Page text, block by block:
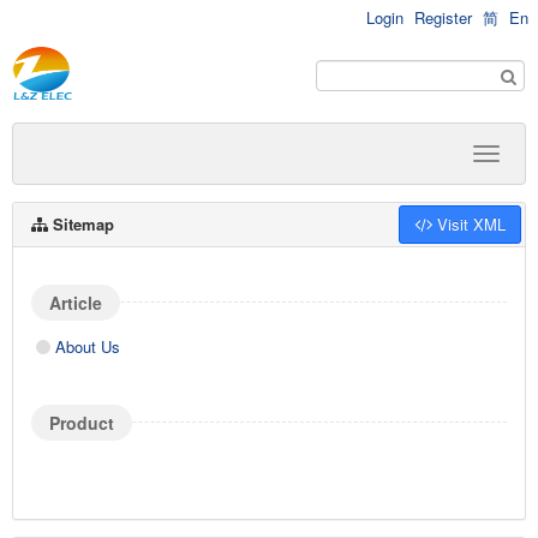
Login Register 简 En
Sitemap Visit XML
Article
About Us
Product